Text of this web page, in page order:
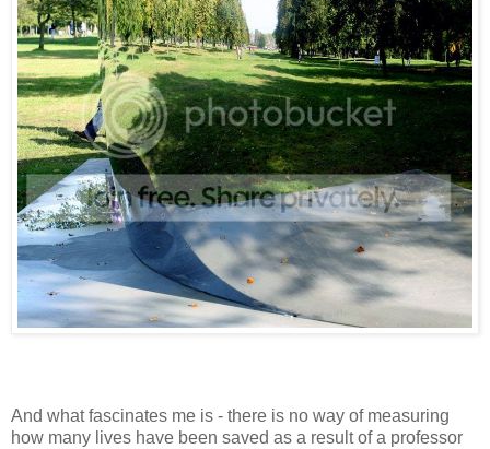
And what fascinates me is - there is no way of measuring
how many lives have been saved as a result of a professor